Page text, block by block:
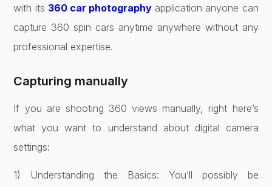
with its 360 car photography application anyone can
capture 360 spin cars anytime anywhere without any
professional expertise.
Capturing manually
If you are shooting 360 views manually, right here’s
what you want to understand about digital camera
settings:
1) Understanding the Basics: You’ll possibly be